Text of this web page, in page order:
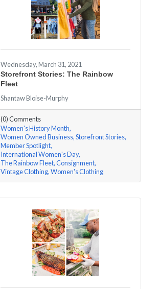
Wednesday, March 31, 2021
Storefront Stories: The Rainbow
Fleet
Shantaw Bloise-Murphy
(0) Comments
Women's History Month
Women Owned Business Storefront Stories
Member Spotlight
International Women's Day
The Rainbow Fleet Consignment
Vintage Clothing Women's Clothing